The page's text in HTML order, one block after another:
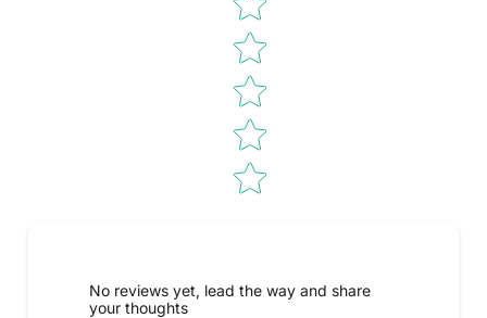
No reviews yet, lead the way and share
your thoughts